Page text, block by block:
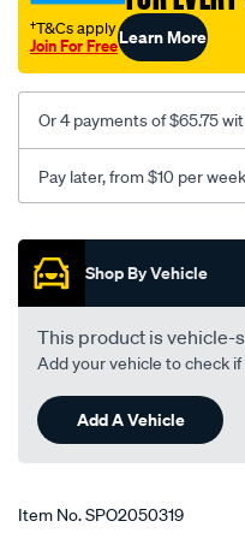
†T&Cs apply
Join For FreeLearn More
Or 4 payments of $65.75
Pay later, from $10 per
Promotions
Shop By Vehicle
This product is vehicle-
Add your vehicle to check
Add A Vehicle
Item No.SPO2050319